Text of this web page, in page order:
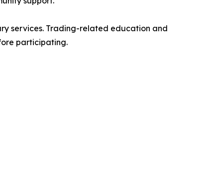
services. Trading-related education and
participating.